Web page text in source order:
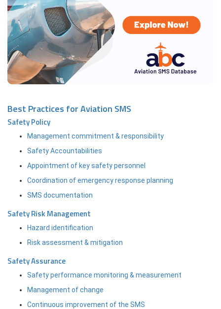
Best Practices for Aviation SMS
Safety Policy
Management commitment & responsibility
Safety Accountabilities
Appointment of key safety personnel
Coordination of emergency response planning
SMS documentation
Safety Risk Management
Hazard identification
Risk assessment & mitigation
Safety Assurance
Safety performance monitoring & measurement
Management of change
Continuous improvement of the SMS